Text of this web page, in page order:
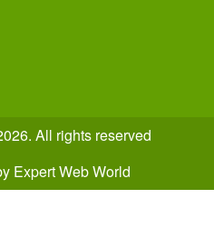
All rights reserved
Expert Web World